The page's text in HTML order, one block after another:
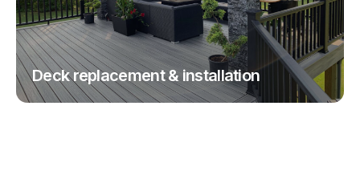
Deck replacement & installation